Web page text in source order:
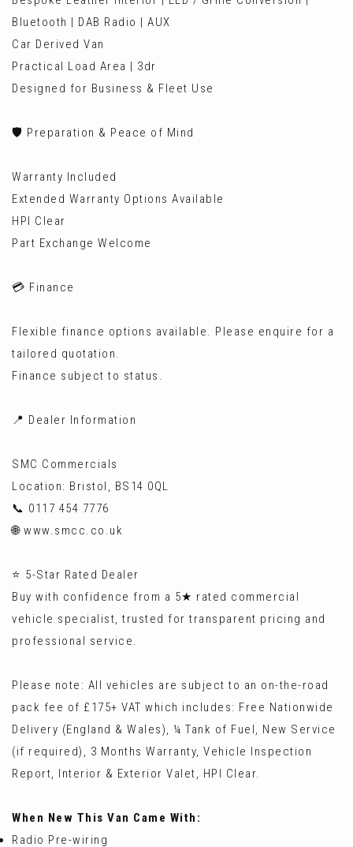
Bluetooth | DAB Radio | AUX
Car Derived Van
Practical Load Area | 3dr
Designed for Business & Fleet Use
🛡️ Preparation & Peace of Mind
Warranty Included
Extended Warranty Options Available
HPI Clear
Part Exchange Welcome
💳 Finance
Flexible finance options available. Please enquire for a
tailored quotation.
Finance subject to status.
📍 Dealer Information
SMC Commercials
Location: Bristol, BS14 0QL
📞 0117 454 7776
🌐 www.smcc.co.uk
⭐ 5-Star Rated Dealer
Buy with confidence from a 5★ rated commercial
vehicle specialist, trusted for transparent pricing and
professional service.
Please note: All vehicles are subject to an on-the-road
pack fee of £175+ VAT which includes: Free Nationwide
Delivery (England & Wales), ¼ Tank of Fuel, New Service
(if required), 3 Months Warranty, Vehicle Inspection
Report, Interior & Exterior Valet, HPI Clear.
When New This Van Came With:
Radio Pre-wiring